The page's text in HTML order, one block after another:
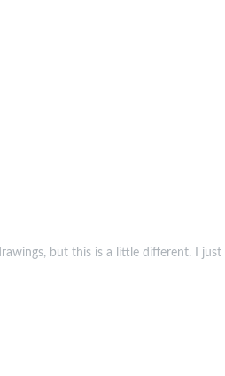
but this is a little different. I